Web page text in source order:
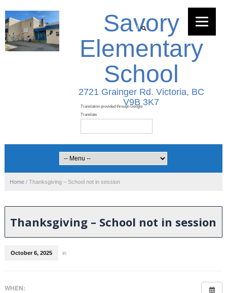
Savory
Elementary
School
2721 Grainger Rd. Victoria, BC
V9B 3K7
Home / Thanksgiving – School not in session
Thanksgiving – School not in session
October 6, 2025 in
WHEN: